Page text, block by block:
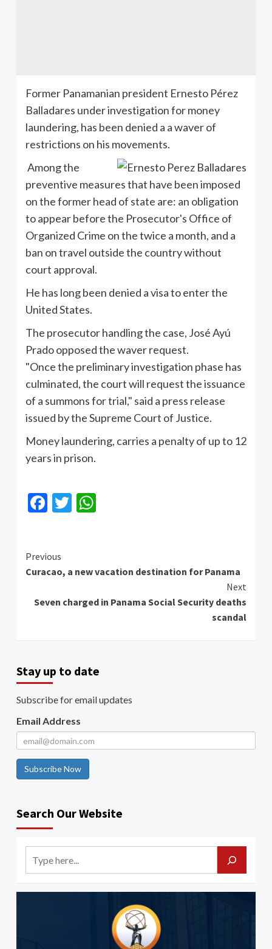
Former Panamanian president Ernesto Pérez
Balladares under investigation for money
laundering, has been denied a a waver of
restrictions on his movements.
Among the
preventive measures that have been imposed
on the former head of state are: an obligation
to appear before the Prosecutor's Office of
Organized Crime on the twice a month, and a
ban on travel outside the country without
court approval.
He has long been denied a visa to enter the
United States.
The prosecutor handling the case, José Ayú
Prado opposed the waver request.
"Once the preliminary investigation phase has
culminated, the court will request the issuance
of a summons for trial," said a press release
issued by the Supreme Court of Justice.
Money laundering, carries a penalty of up to 12
years in prison.
Facebook
Twitter
Continue
Reading
Previous
Curacao, a new vacation destination for Panama
Next
Seven charged in Panama Social Security deaths
scandal
Stay up to date
Subscribe for email updates
Email Address
Subscribe Now
Search Our Website